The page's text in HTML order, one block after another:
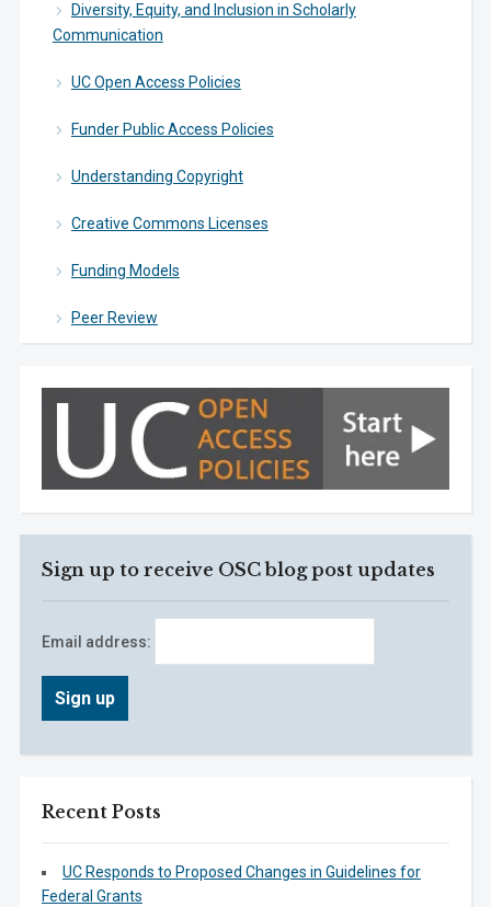
Diversity, Equity, and Inclusion in Scholarly
Communication
UC Open Access Policies
Funder Public Access Policies
Understanding Copyright
Creative Commons Licenses
Funding Models
Peer Review
Sign up to receive OSC blog post updates
Email address:
Recent Posts
UC Responds to Proposed Changes in Guidelines for
Federal Grants